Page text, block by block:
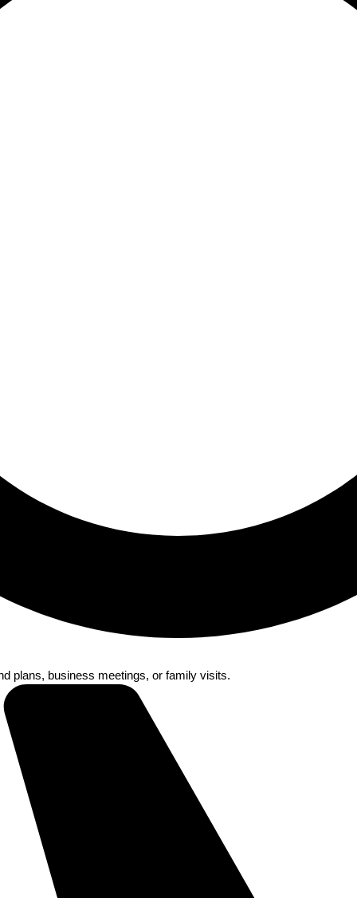
plans, business meetings, or family visits.